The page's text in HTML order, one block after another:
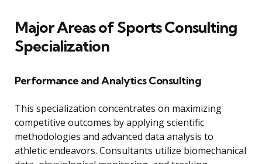
Major Areas of Sports Consulting
Specialization
Performance and Analytics Consulting
This specialization concentrates on maximizing
competitive outcomes by applying scientific
methodologies and advanced data analysis to
athletic endeavors. Consultants utilize biomechanical